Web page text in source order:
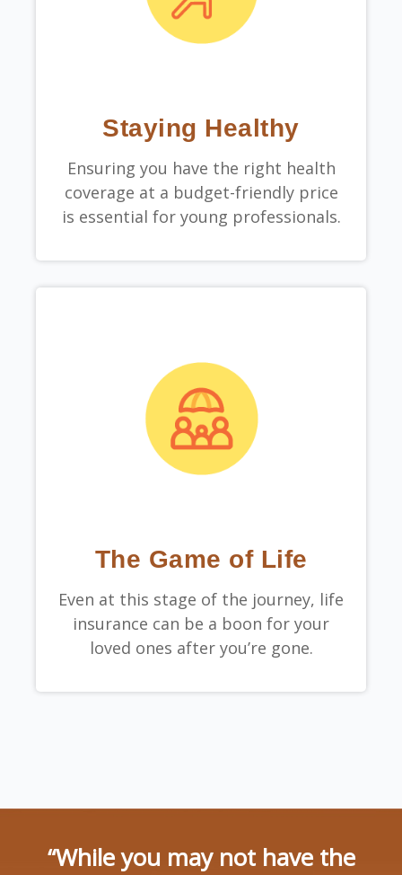
Staying Healthy
Ensuring you have the right health
coverage at a budget-friendly price
is essential for young professionals.
The Game of Life
Even at this stage of the journey, life
insurance can be a boon for your
loved ones after you’re gone.
“While you may not have the